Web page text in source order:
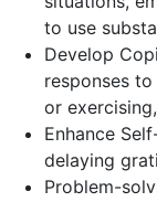
to use
Develop
responses
or
Enhance
delaying
Problem-